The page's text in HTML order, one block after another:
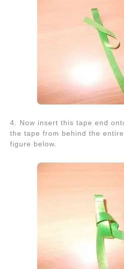
4. Now insert this tape end
the tape from behind the
figure below.